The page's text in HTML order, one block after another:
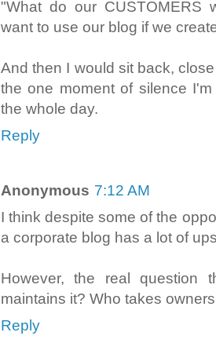
"What do our CUSTOMERS
want to use our blog if we
And then I would sit back,
the one moment of silence
the whole day.
Reply
Anonymous 7:12 AM
I think despite some of the
a corporate blog has a lot of
However, the real question
maintains it? Who takes
Reply